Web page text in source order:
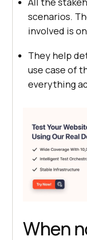
scenarios.
involved is
They help
use case of
everything
When